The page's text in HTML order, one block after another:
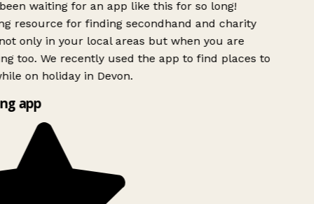
waiting for an app like this for so long!
resource for finding secondhand and charity
only in your local areas but when you are
too. We recently used the app to find places to
on holiday in Devon.
app